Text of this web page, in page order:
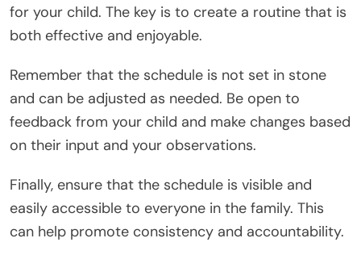
for your child. The key is to create a routine that is
both effective and enjoyable.
Remember that the schedule is not set in stone
and can be adjusted as needed. Be open to
feedback from your child and make changes based
on their input and your observations.
Finally, ensure that the schedule is visible and
easily accessible to everyone in the family. This
can help promote consistency and accountability.